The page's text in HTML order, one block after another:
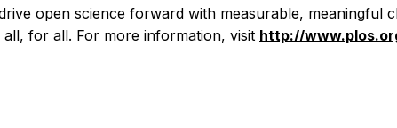
open science forward with measurable, meaningful
for all. For more information, visit http://